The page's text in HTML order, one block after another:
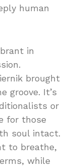
human
in
brought
groove. It’s
or
for those
soul intact.
to breathe,
while